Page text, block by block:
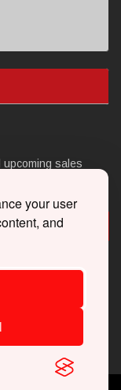
your user
and
sales